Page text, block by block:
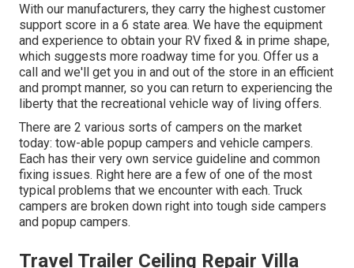
With our manufacturers, they carry the highest customer
support score in a 6 state area. We have the equipment
and experience to obtain your RV fixed & in prime shape,
which suggests more roadway time for you. Offer us a
call and we'll get you in and out of the store in an efficient
and prompt manner, so you can return to experiencing the
liberty that the recreational vehicle way of living offers.
There are 2 various sorts of campers on the market
today: tow-able popup campers and vehicle campers.
Each has their very own service guideline and common
fixing issues. Right here are a few of one of the most
typical problems that we encounter with each. Truck
campers are broken down right into tough side campers
and popup campers.
Travel Trailer Ceiling Repair Villa